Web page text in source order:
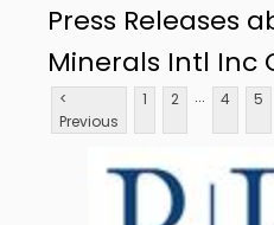
Press Releases
Minerals Intl Inc
<
Previous
1 2 ... 4 5